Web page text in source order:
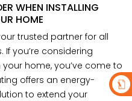
WHEN INSTALLING
HOME
trusted partner for all
you’re considering
home, you’ve come to
offers an energy-
to extend your